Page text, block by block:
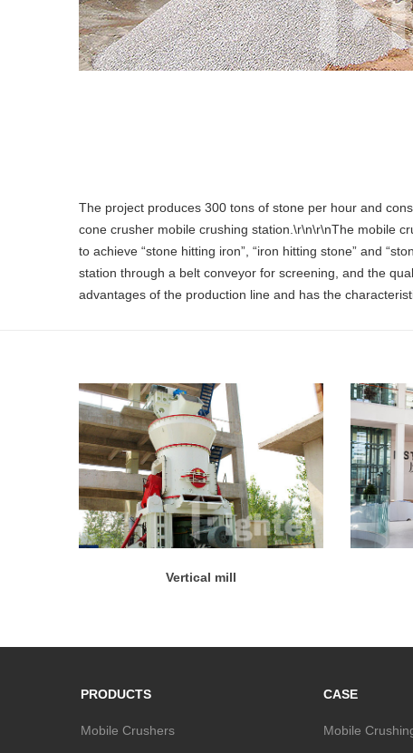
The project produces 300 tons of stone per hour and
cone crusher mobile crushing station.\r\n\r\nThe mobile
to achieve “stone hitting iron”, “iron hitting stone” and
station through a belt conveyor for screening, and the
advantages of the production line and has the
Vertical mill
PRODUCTS
Mobile Crushers
CASE
Mobile